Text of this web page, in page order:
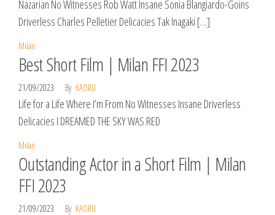
Nazarian No Witnesses Rob Watt Insane Sonia Blangiardo-Goins
Driverless Charles Pelletier Delicacies Tak Inagaki […]
Milan
Best Short Film | Milan FFI 2023
21/09/2023 By KAORU
Life for a Life Where I’m From No Witnesses Insane Driverless
Delicacies I DREAMED THE SKY WAS RED
Milan
Outstanding Actor in a Short Film | Milan
FFI 2023
21/09/2023 By KAORU